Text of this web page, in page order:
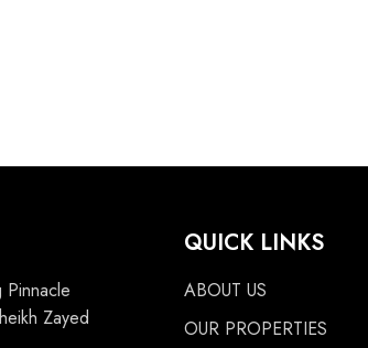
Zayed
QUICK LINKS
ABOUT US
OUR PROPERTIES